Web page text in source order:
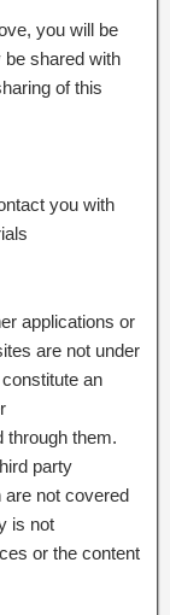
you will be
be shared with
of this
you with
applications or
are not under
an
through them.
party
are not covered
is not
or the content